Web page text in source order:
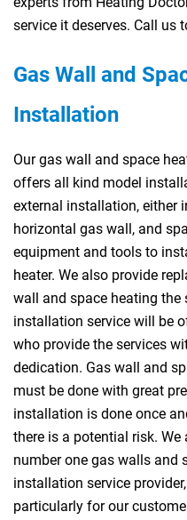
service it deserves. Call us
Gas Wall and
Installation
Our gas wall and space
offers all kind model
external installation, either
horizontal gas wall, and
equipment and tools to
heater. We also provide
wall and space heating
installation service will be
who provide the services
dedication. Gas wall and
must be done with great
installation is done once
there is a potential risk. We
number one gas walls and
installation service
particularly for our